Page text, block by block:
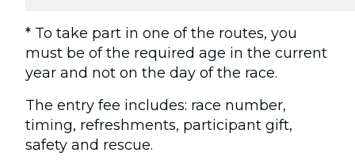
* To take part in one of the routes, you
must be of the required age in the current
year and not on the day of the race.
The entry fee includes: race number,
timing, refreshments, participant gift,
safety and rescue.